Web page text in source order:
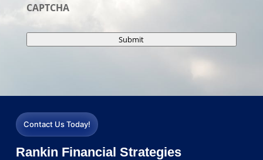
CAPTCHA
Submit
Contact Us Today!
Rankin Financial Strategies